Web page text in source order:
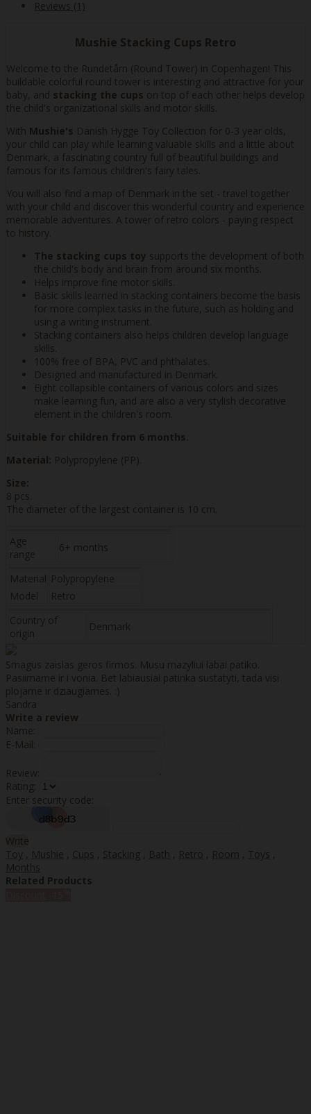
Reviews (1)
Mushie Stacking Cups Retro
Welcome to the Rundetårn (Round Tower) in Copenhagen! This
buildable colorful round tower is interesting and attractive for your
baby, and stacking the cups on top of each other helps develop
the child's organizational skills and motor skills.
With Mushie's Danish Hygge Toy Collection for 0-3 year olds,
your child can play while learning valuable skills and a little about
Denmark, a fascinating country full of beautiful buildings and
famous for its famous children's fairy tales.
You will also find a map of Denmark in the set - travel together
with your child and discover this wonderful country and experience
memorable adventures. A tower of retro colors - paying respect
to history.
The stacking cups toy supports the development of both
the child's body and brain from around six months.
Helps improve fine motor skills.
Basic skills learned in stacking containers become the basis
for more complex tasks in the future, such as holding and
using a writing instrument.
Stacking containers also helps children develop language
skills.
100% free of BPA, PVC and phthalates.
Designed and manufactured in Denmark.
Eight collapsible containers of various colors and sizes
make learning fun, and are also a very stylish decorative
element in the children's room.
Suitable for children from 6 months.
Material: Polypropylene (PP).
Size:
8 pcs.
The diameter of the largest container is 10 cm.
Age
range
6+ months
Material Polypropylene
Model
Retro
Country of
origin
Denmark
Smagus zaislas geros firmos. Musu mazyliui labai patiko.
Pasiimame ir i vonia. Bet labiausiai patinka sustatyti, tada visi
plojame ir dziaugiames. :)
Sandra
Write a review
Name:
E-Mail:
Review:
Rating:
Enter security code:
Write
Toy
Mushie Cups Stacking Bath Retro Room Toys
Months
Related Products